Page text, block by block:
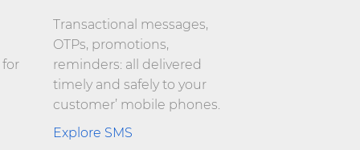
Transactional messages,
OTPs, promotions,
reminders: all delivered
timely and safely to your
customer’ mobile phones.
Explore SMS